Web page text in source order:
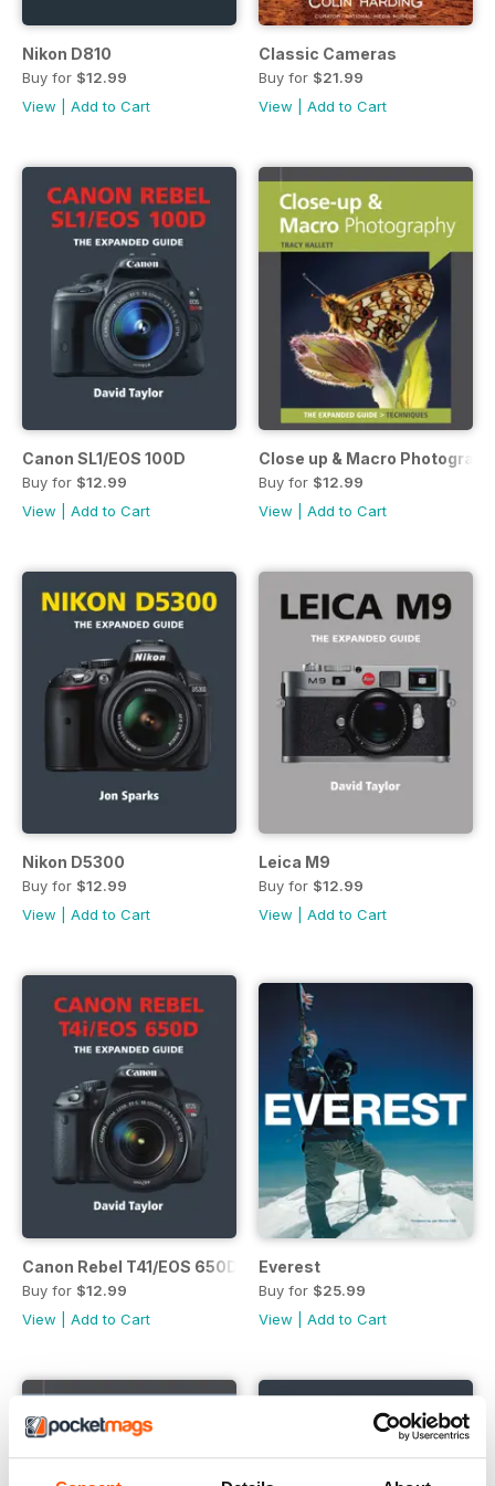
Nikon D810
Buy for $12.99
View
Add to Cart
Classic Cameras
Buy for $21.99
View
Add to Cart
Canon SL1/EOS 100D
Buy for $12.99
View
Add to Cart
Close up & Macro
Buy for $12.99
View
Add to Cart
Nikon D5300
Buy for $12.99
View
Add to Cart
Leica M9
Buy for $12.99
View
Add to Cart
Canon Rebel T41/EOS 650D
Buy for $12.99
View
Add to Cart
Everest
Buy for $25.99
View
Add to Cart